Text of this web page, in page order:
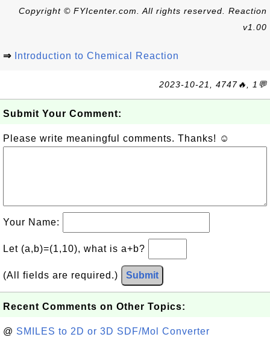
Copyright © FYIcenter.com. All rights reserved. Reaction
v1.00
⇒ Introduction to Chemical Reaction
2023-10-21, 4747🔥, 1💬
Submit Your Comment:
Please write meaningful comments. Thanks! ☺
Your Name:
Let (a,b)=(1,10), what is a+b?
(All fields are required.) Submit
Recent Comments on Other Topics:
@ SMILES to 2D or 3D SDF/Mol Converter